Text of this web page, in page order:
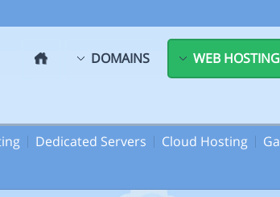
DOMAINS WEB HOSTING
Dedicated Servers Cloud Hosting